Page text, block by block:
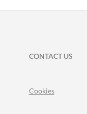
CONTACT US
Cookies